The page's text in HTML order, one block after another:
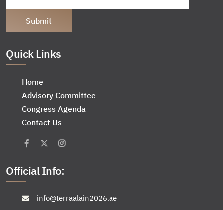
Quick Links
Home
Advisory Committee
Congress Agenda
Contact Us
Official Info:
info@terraalain2026.ae